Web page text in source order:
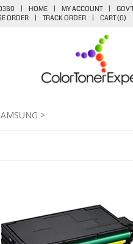
| HOME | MY ACCOUNT |
ORDER
| TRACK ORDER | CART (0)
>